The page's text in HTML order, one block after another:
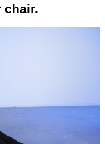
chair.